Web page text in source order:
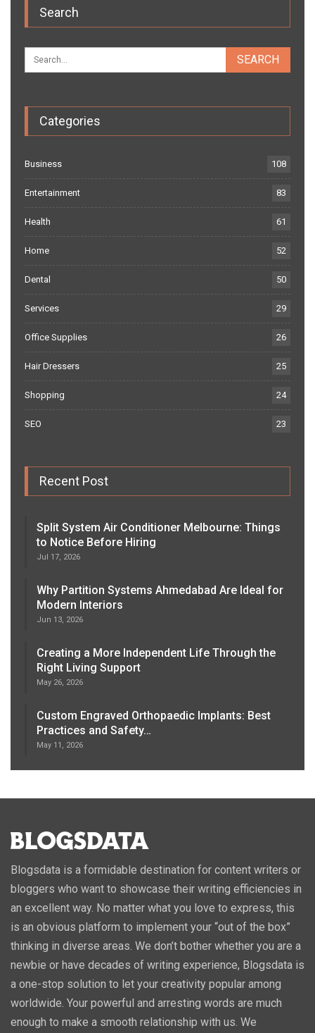
Search
Categories
Business 108
Entertainment 83
Health 61
Home 52
Dental 50
Services 29
Office Supplies 26
Hair Dressers 25
Shopping 24
SEO 23
Recent Post
Split System Air Conditioner Melbourne: Things
to Notice Before Hiring
Jul 17, 2026
Why Partition Systems Ahmedabad Are Ideal for
Modern Interiors
Jun 13, 2026
Creating a More Independent Life Through the
Right Living Support
May 26, 2026
Custom Engraved Orthopaedic Implants: Best
Practices and Safety…
May 11, 2026
Blogsdata is a formidable destination for content writers or
bloggers who want to showcase their writing efficiencies in
an excellent way. No matter what you love to express, this
is an obvious platform to implement your “out of the box”
thinking in diverse areas. We don’t bother whether you are a
newbie or have decades of writing experience, Blogsdata is
a one-stop solution to let your creativity popular among
worldwide. Your powerful and arresting words are much
enough to make a smooth relationship with us. We